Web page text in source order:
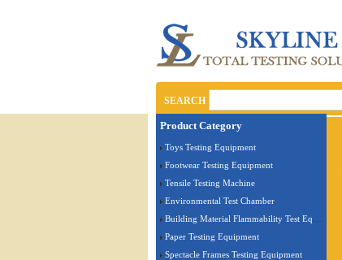
SEARCH
Product Category
Toys Testing Equipment
Footwear Testing Equipment
Tensile Testing Machine
Environmental Test Chamber
Building Material Flammability Test Equipment
Paper Testing Equipment
Spectacle Frames Testing Equipment